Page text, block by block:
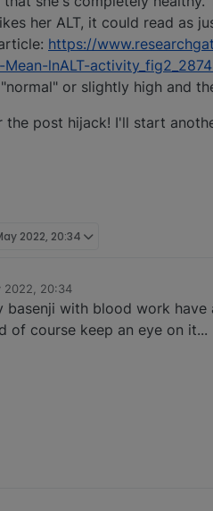
her ALT, it could read as
https://
lnALT-
or slightly high and
the post hijack! I'll start
2022, 20:34
2022, 20:34
basenji with blood work
of course keep an eye on it...